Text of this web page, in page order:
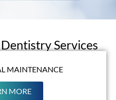
Services
MAINTENANCE
MORE